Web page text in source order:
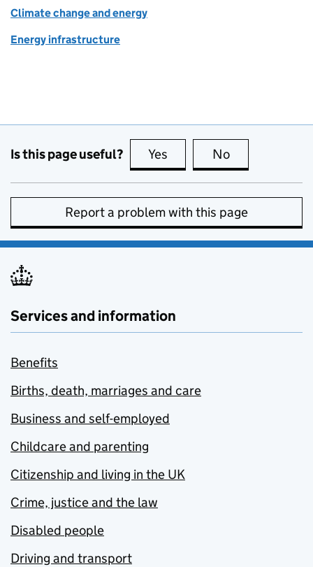
Climate change and energy
Energy infrastructure
Is this page useful? Yes this page is useful
No
Report a problem with this page
Services and information
Benefits
Births, death, marriages and care
Business and self-employed
Childcare and parenting
Citizenship and living in the UK
Crime, justice and the law
Disabled people
Driving and transport